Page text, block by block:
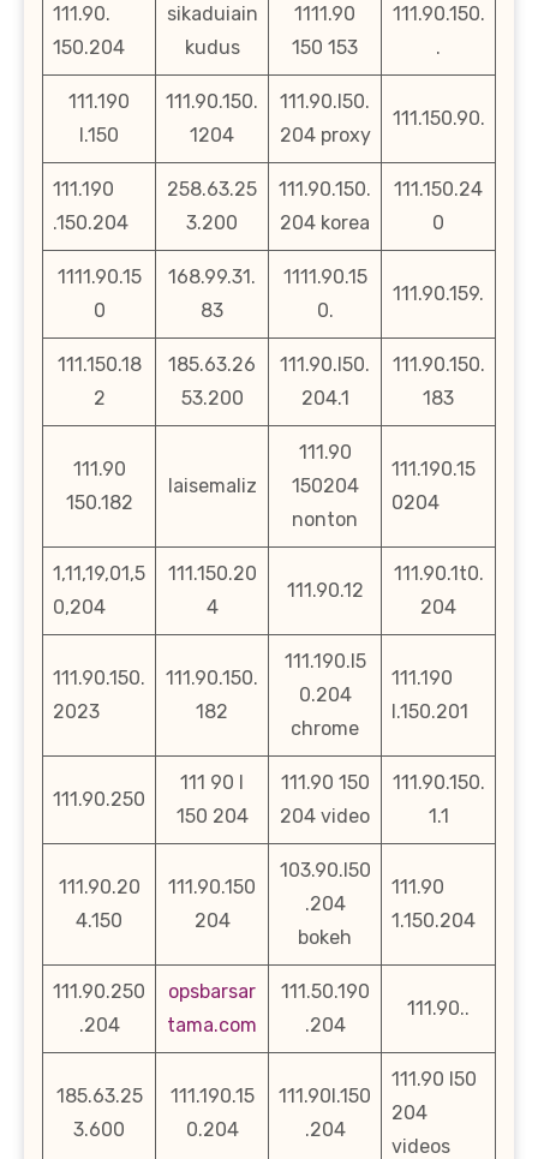
111.90.
150.204
sikaduiain
kudus
1111.90
150 153
111.90.150.
.
111.190
l.150
111.90.150.
1204
111.90.l50.
204 proxy
111.150.90.
111.190
.150.204
258.63.25
3.200
111.90.150.
204 korea
111.150.24
0
1111.90.15
0
168.99.31.
83
1111.90.15
0.
111.90.159.
111.150.18
2
185.63.26
53.200
111.90.l50.
204.1
111.90.150.
183
111.90
150.182
laisemaliz
111.90
150204
nonton
111.190.15
0204
1,11,19,01,5
0,204
111.150.20
4
111.90.12
111.90.1t0.
204
111.90.150.
2023
111.90.150.
182
111.190.l5
0.204
chrome
111.190
l.150.201
111.90.250
111 90 l
150 204
111.90 150
204 video
111.90.150.
1.1
111.90.20
4.150
111.90.150
204
103.90.l50
.204
bokeh
111.90
1.150.204
111.90.250
.204
opsbarsar
tama.com
111.50.190
.204
111.90..
185.63.25
3.600
111.190.15
0.204
111.90l.150
.204
111.90 l50
204
videos